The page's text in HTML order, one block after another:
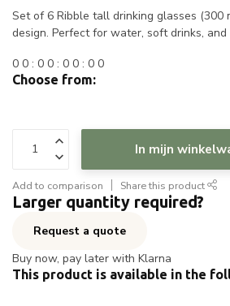
Set of 6 Ribble tall drinking glasses (300
design. Perfect for water, soft drinks, and
0 0 : 0 0 : 0 0 : 0 0
Choose from:
In mijn
Add to comparison Share this product
Larger quantity required?
Request a quote
Buy now, pay later with Klarna
This product is available in the